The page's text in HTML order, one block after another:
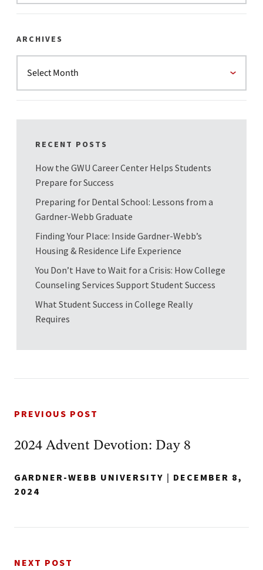
ARCHIVES
RECENT POSTS
How the GWU Career Center Helps Students
Prepare for Success
Preparing for Dental School: Lessons from a
Gardner-Webb Graduate
Finding Your Place: Inside Gardner-Webb’s
Housing & Residence Life Experience
You Don’t Have to Wait for a Crisis: How College
Counseling Services Support Student Success
What Student Success in College Really
Requires
PREVIOUS POST
2024 Advent Devotion: Day 8
GARDNER-WEBB UNIVERSITY | DECEMBER 8,
2024
NEXT POST